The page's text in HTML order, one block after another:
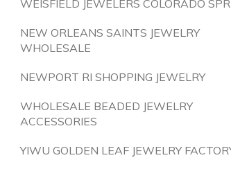
WEISFIELD JEWELERS COLORADO
NEW ORLEANS SAINTS JEWELRY
WHOLESALE
NEWPORT RI SHOPPING JEWELRY
WHOLESALE BEADED JEWELRY
ACCESSORIES
YIWU GOLDEN LEAF JEWELRY